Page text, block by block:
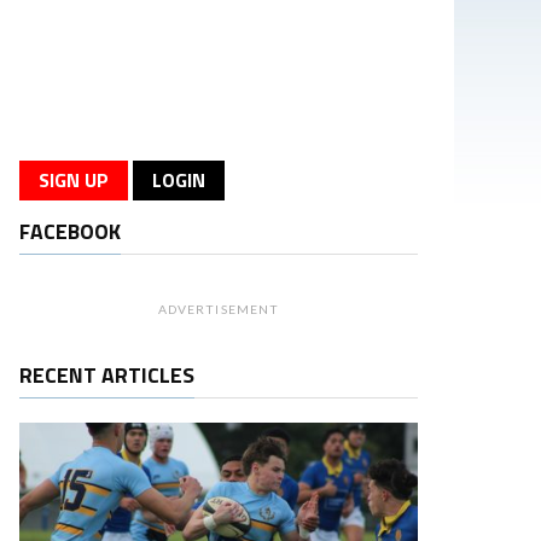
SIGN UP LOGIN
FACEBOOK
ADVERTISEMENT
RECENT ARTICLES